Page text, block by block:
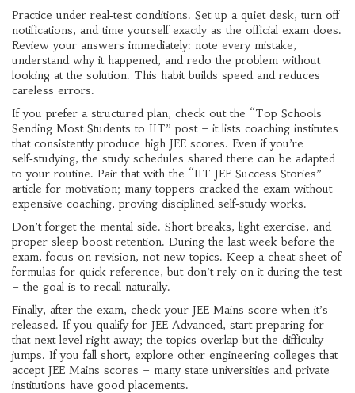
Practice under real‑test conditions. Set up a quiet desk, turn off
notifications, and time yourself exactly as the official exam does.
Review your answers immediately: note every mistake,
understand why it happened, and redo the problem without
looking at the solution. This habit builds speed and reduces
careless errors.
If you prefer a structured plan, check out the “Top Schools
Sending Most Students to IIT” post – it lists coaching institutes
that consistently produce high JEE scores. Even if you’re
self‑studying, the study schedules shared there can be adapted
to your routine. Pair that with the “IIT JEE Success Stories”
article for motivation; many toppers cracked the exam without
expensive coaching, proving disciplined self‑study works.
Don’t forget the mental side. Short breaks, light exercise, and
proper sleep boost retention. During the last week before the
exam, focus on revision, not new topics. Keep a cheat‑sheet of
formulas for quick reference, but don’t rely on it during the test
– the goal is to recall naturally.
Finally, after the exam, check your JEE Mains score when it’s
released. If you qualify for JEE Advanced, start preparing for
that next level right away; the topics overlap but the difficulty
jumps. If you fall short, explore other engineering colleges that
accept JEE Mains scores – many state universities and private
institutions have good placements.